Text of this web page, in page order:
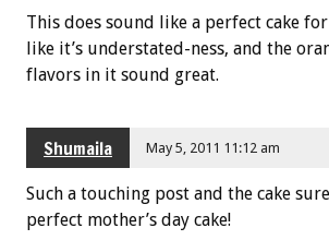
This does sound like a perfect cake for
like it’s understated-ness, and the
flavors in it sound great.
Shumaila May 5, 2011 11:12 am
Such a touching post and the cake
perfect mother’s day cake!